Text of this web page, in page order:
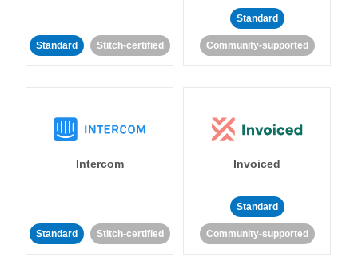
Standard Stitch-certified
Standard
Community-supported
Intercom
Standard Stitch-certified
Invoiced
Standard
Community-supported